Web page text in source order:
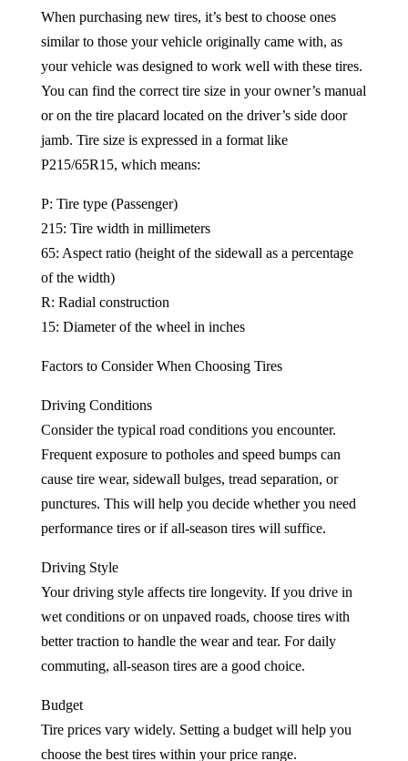
When purchasing new tires, it’s best to choose ones
similar to those your vehicle originally came with, as
your vehicle was designed to work well with these tires.
You can find the correct tire size in your owner’s manual
or on the tire placard located on the driver’s side door
jamb. Tire size is expressed in a format like
P215/65R15, which means:
P: Tire type (Passenger)
215: Tire width in millimeters
65: Aspect ratio (height of the sidewall as a percentage
of the width)
R: Radial construction
15: Diameter of the wheel in inches
Factors to Consider When Choosing Tires
Driving Conditions
Consider the typical road conditions you encounter.
Frequent exposure to potholes and speed bumps can
cause tire wear, sidewall bulges, tread separation, or
punctures. This will help you decide whether you need
performance tires or if all-season tires will suffice.
Driving Style
Your driving style affects tire longevity. If you drive in
wet conditions or on unpaved roads, choose tires with
better traction to handle the wear and tear. For daily
commuting, all-season tires are a good choice.
Budget
Tire prices vary widely. Setting a budget will help you
choose the best tires within your price range.